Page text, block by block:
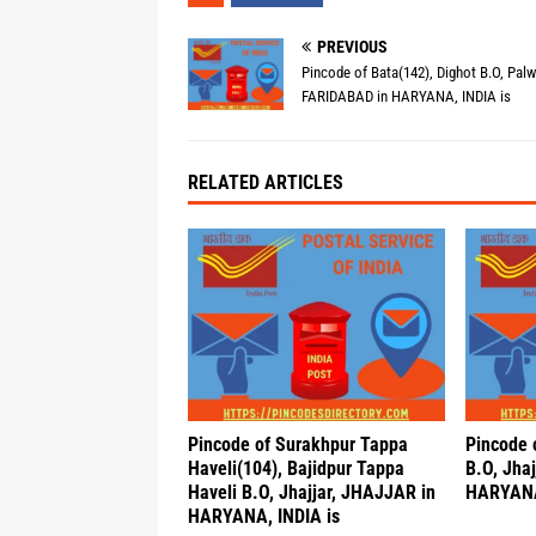
PREVIOUS
Pincode of Bata(142), Dighot B.O,
FARIDABAD in HARYANA, INDIA is
RELATED ARTICLES
Pincode of Surakhpur Tappa
Haveli(104), Bajidpur Tappa
Haveli B.O, Jhajjar, JHAJJAR in
HARYANA, INDIA is
Pincode
B.O,